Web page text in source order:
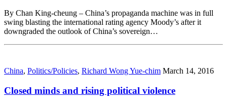
By Chan King-cheung – China’s propaganda machine was in full
swing blasting the international rating agency Moody’s after it
downgraded the outlook of China’s sovereign…
China, Politics/Policies, Richard Wong Yue-chim March 14, 2016
Closed minds and rising political violence